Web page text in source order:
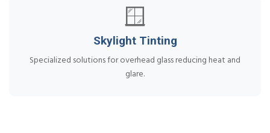
🪟
Skylight Tinting
Specialized solutions for overhead glass reducing heat and
glare.